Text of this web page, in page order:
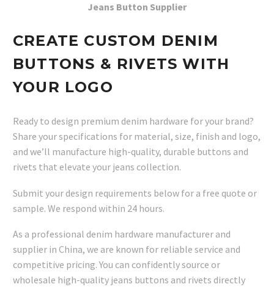
Jeans Button Supplier
CREATE CUSTOM DENIM
BUTTONS & RIVETS WITH
YOUR LOGO
Ready to design premium denim hardware for your brand?
Share your specifications for material, size, finish and logo,
and we’ll manufacture high-quality, durable buttons and
rivets that elevate your jeans collection.
Submit your design requirements below for a free quote or
sample. We respond within 24 hours.
As a professional denim hardware manufacturer and
supplier in China, we are known for reliable service and
competitive pricing. You can confidently source or
wholesale high-quality jeans buttons and rivets directly